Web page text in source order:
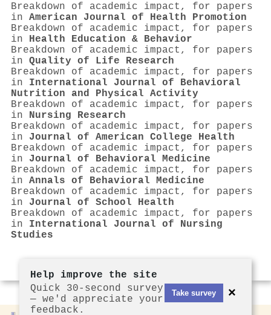
Breakdown of academic impact, for papers
in American Journal of Health Promotion
Breakdown of academic impact, for papers
in Health Education & Behavior
Breakdown of academic impact, for papers
in Quality of Life Research
Breakdown of academic impact, for papers
in International Journal of Behavioral
Nutrition and Physical Activity
Breakdown of academic impact, for papers
in Nursing Research
Breakdown of academic impact, for papers
in Journal of American College Health
Breakdown of academic impact, for papers
in Journal of Behavioral Medicine
Breakdown of academic impact, for papers
in Annals of Behavioral Medicine
Breakdown of academic impact, for papers
in Journal of School Health
Breakdown of academic impact, for papers
in International Journal of Nursing
Studies
Help improve the site
Quick 30-second survey
— we'd appreciate your
feedback.
Take survey ×